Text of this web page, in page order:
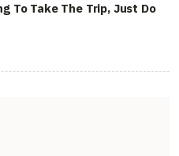
To Take The Trip, Just Do